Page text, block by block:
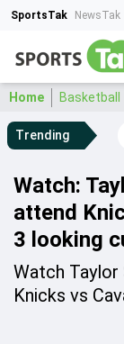
SportsTak NewsTak
Home Basketball
Trending
Watch:
attend
3 looking
Watch
Knicks vs